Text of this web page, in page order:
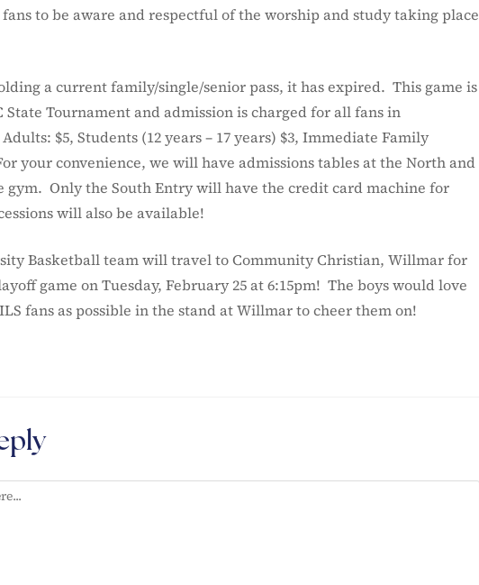
to be aware and respectful of the worship and study taking place
a current family/single/senior pass, it has expired. This game is
State Tournament and admission is charged for all fans in
$5, Students (12 years – 17 years) $3, Immediate Family
your convenience, we will have admissions tables at the North and
gym. Only the South Entry will have the credit card machine for
will also be available!
Basketball team will travel to Community Christian, Willmar for
game on Tuesday, February 25 at 6:15pm! The boys would love
fans as possible in the stand at Willmar to cheer them on!